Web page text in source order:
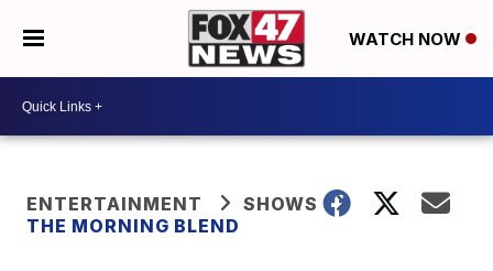
WATCH NOW
ENTERTAINMENT
SHOWS
THE MORNING BLEND